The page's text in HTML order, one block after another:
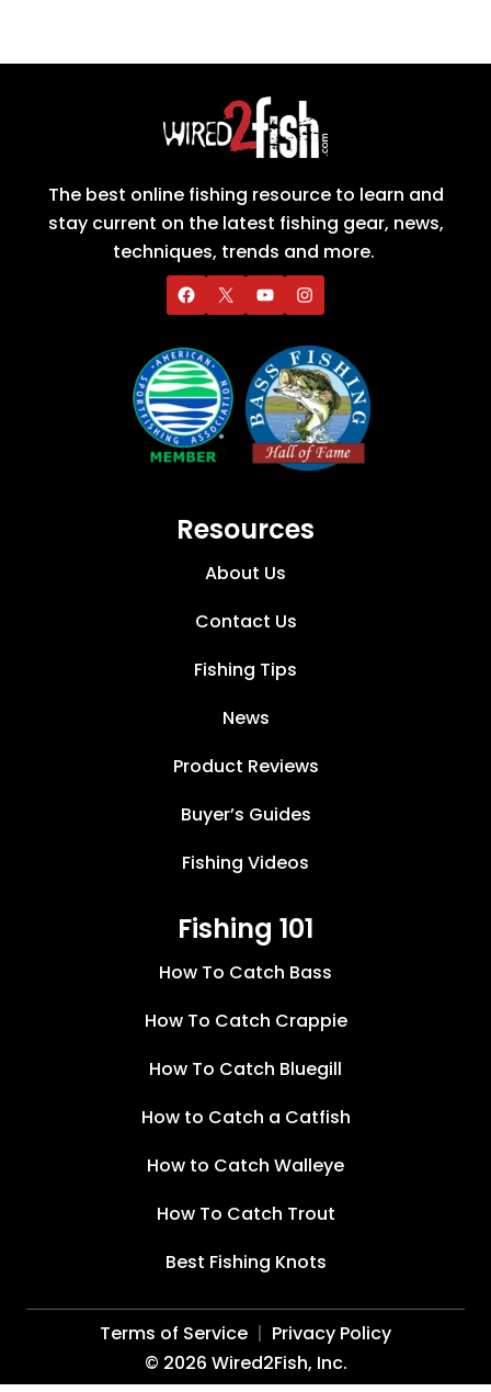
The best online fishing resource to learn and
stay current on the latest fishing gear, news,
techniques, trends and more.
Resources
About Us
Contact Us
Fishing Tips
News
Product Reviews
Buyer’s Guides
Fishing Videos
Fishing 101
How To Catch Bass
How To Catch Crappie
How To Catch Bluegill
How to Catch a Catfish
How to Catch Walleye
How To Catch Trout
Best Fishing Knots
© 2026 Wired2Fish, Inc.
Terms of Service Privacy Policy